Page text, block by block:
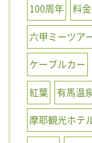
100周年
料
六甲ミーツア
ケーブルカー
紅葉
有馬温
摩耶観光ホテ